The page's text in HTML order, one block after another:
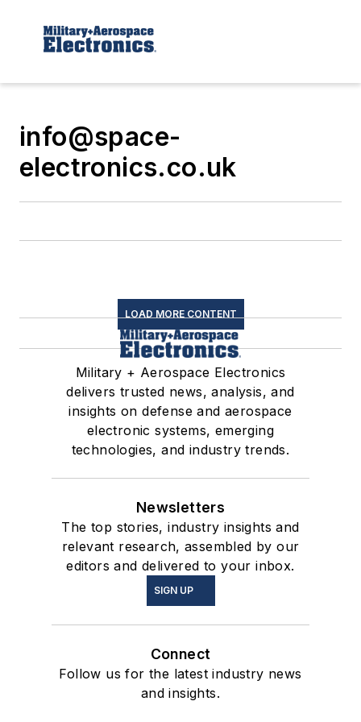
info@space-
electronics.co.uk
LOAD MORE CONTENT
Military + Aerospace Electronics
delivers trusted news, analysis, and
insights on defense and aerospace
electronic systems, emerging
technologies, and industry trends.
Newsletters
The top stories, industry insights and
relevant research, assembled by our
editors and delivered to your inbox.
SIGN UP
Connect
Follow us for the latest industry news
and insights.